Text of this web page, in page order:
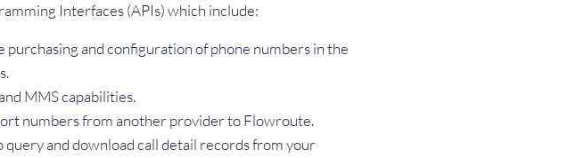
Interfaces (APIs) which include:
purchasing and configuration of phone numbers in the
MMS capabilities.
numbers from another provider to Flowroute.
and download call detail records from your